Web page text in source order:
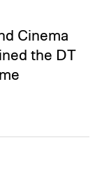
Cinema
the DT